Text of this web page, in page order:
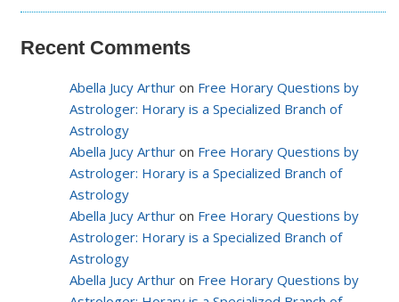
Recent Comments
Abella Jucy Arthur on Free Horary Questions by
Astrologer: Horary is a Specialized Branch of
Astrology
Abella Jucy Arthur on Free Horary Questions by
Astrologer: Horary is a Specialized Branch of
Astrology
Abella Jucy Arthur on Free Horary Questions by
Astrologer: Horary is a Specialized Branch of
Astrology
Abella Jucy Arthur on Free Horary Questions by